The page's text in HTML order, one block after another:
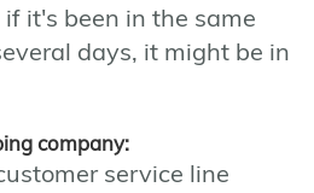
it's been in the same
days, it might be in
company:
service line